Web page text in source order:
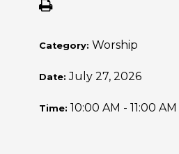
Category: Worship
Date:July 27, 2026
Time: 10:00 AM - 11:00 AM